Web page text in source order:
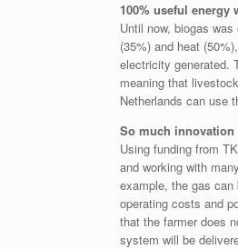
100% useful energy
Until now, biogas
(35%) and heat
electricity generated.
meaning that
Netherlands can use
So much innovation
Using funding from
and working with
example, the gas
operating costs and
that the farmer does
system will be